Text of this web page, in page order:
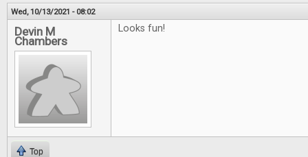
Wed, 10/13/2021 - 08:02
Devin M
Chambers
Looks fun!
Top